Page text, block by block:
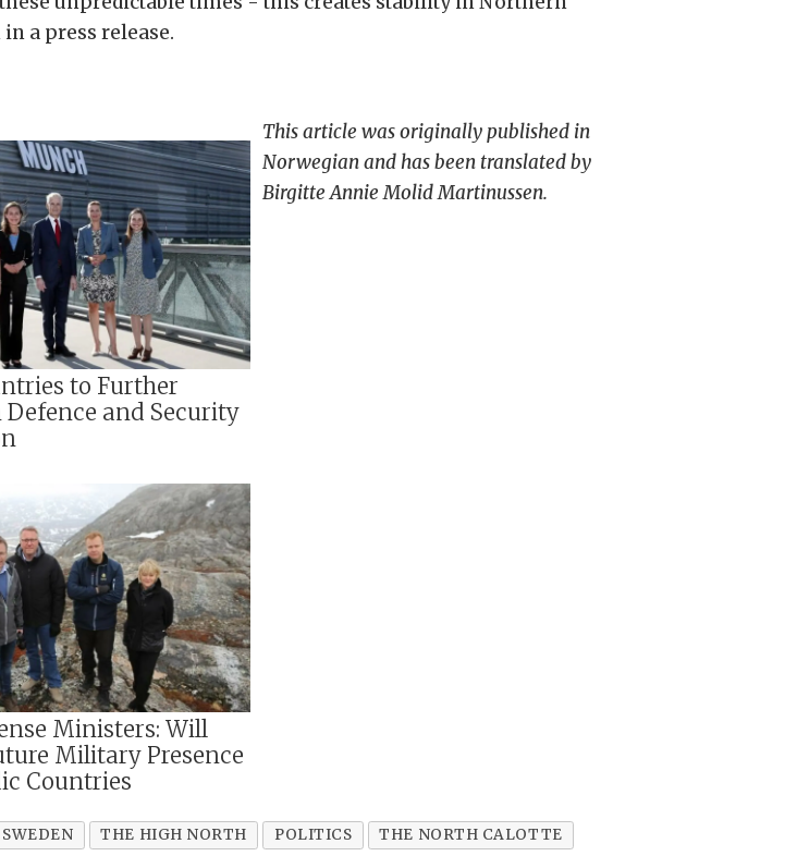
a press release.
to Further
and Security
Ministers: Will
Military Presence
Countries
This article was originally published in
Norwegian and has been translated by
Birgitte Annie Molid Martinussen.
SWEDEN THE HIGH NORTH POLITICS THE NORTH CALOTTE